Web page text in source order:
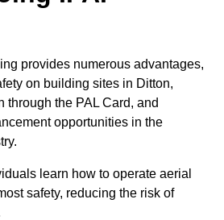
provides numerous advantages,
on building sites in Ditton,
through the PAL Card, and
opportunities in the
learn how to operate aerial
safety, reducing the risk of